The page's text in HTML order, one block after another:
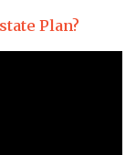
Plan?